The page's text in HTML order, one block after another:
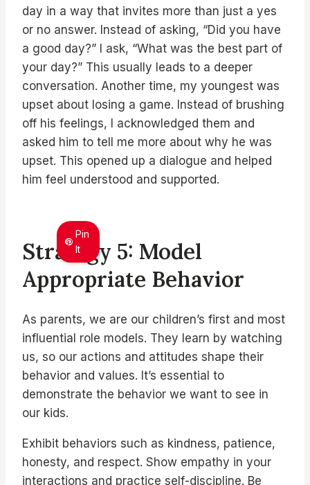
day in a way that invites more than just a yes
or no answer. Instead of asking, “Did you have
a good day?” I ask, “What was the best part of
your day?” This usually leads to a deeper
conversation. Another time, my youngest was
upset about losing a game. Instead of brushing
off his feelings, I acknowledged them and
asked him to tell me more about why he was
upset. This opened up a dialogue and helped
him feel understood and supported.
Pin
It
Strategy 5: Model
Appropriate Behavior
As parents, we are our children’s first and most
influential role models. They learn by watching
us, so our actions and attitudes shape their
behavior and values. It’s essential to
demonstrate the behavior we want to see in
our kids.
Exhibit behaviors such as kindness, patience,
honesty, and respect. Show empathy in your
interactions and practice self-discipline. Be